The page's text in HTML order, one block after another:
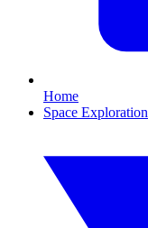
Home
Space Exploration